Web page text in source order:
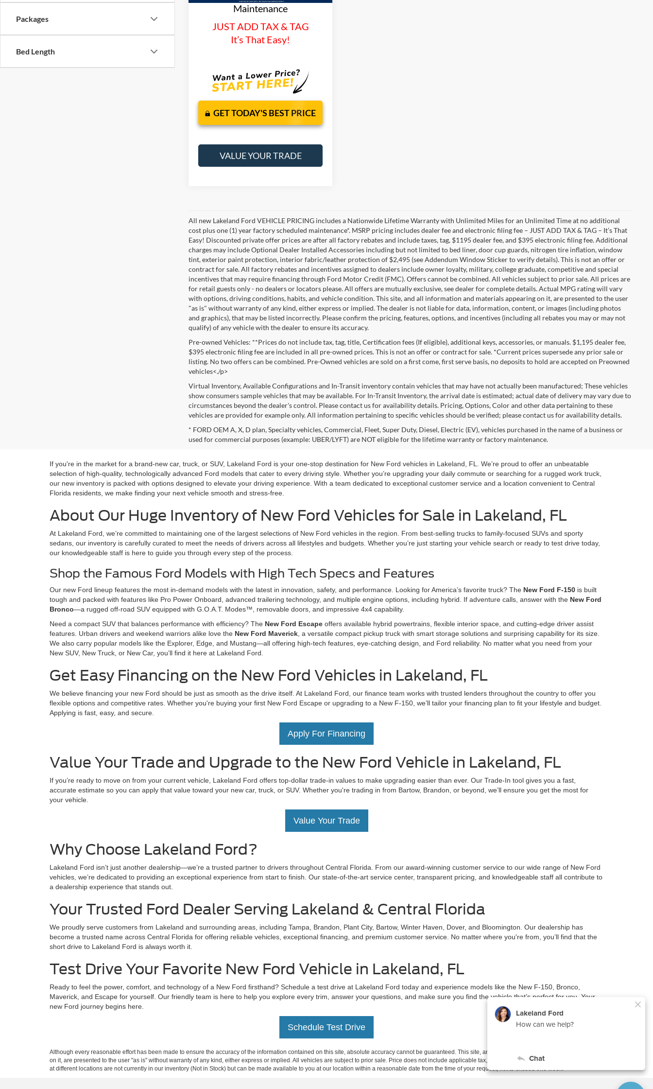
Packages
Bed Length
Maintenance
JUST ADD TAX & TAG
It’s That Easy!
GET TODAY'S BEST PRICE
VALUE YOUR TRADE
All new Lakeland Ford VEHICLE PRICING includes a Nationwide Lifetime Warranty with Unlimited Miles for an Unlimited Time at no additional
cost plus one (1) year factory scheduled maintenance*. MSRP pricing includes dealer fee and electronic filing fee – JUST ADD TAX & TAG – It’s That
Easy! Discounted private offer prices are after all factory rebates and include taxes, tag, $1195 dealer fee, and $395 electronic filing fee. Additional
charges may include Optional Dealer Installed Accessories including but not limited to bed liner, door cup guards, nitrogen tire inflation, window
tint, exterior paint protection, interior fabric/leather protection of $2,495 (see Addendum Window Sticker to verify details). This is not an offer or
contract for sale. All factory rebates and incentives assigned to dealers include owner loyalty, military, college graduate, competitive and special
incentives that may require financing through Ford Motor Credit (FMC). Offers cannot be combined. All vehicles subject to prior sale. All prices are
for retail guests only - no dealers or locators please. All offers are mutually exclusive, see dealer for complete details. Actual MPG rating will vary
with options, driving conditions, habits, and vehicle condition. This site, and all information and materials appearing on it, are presented to the user
"as is" without warranty of any kind, either express or implied. The dealer is not liable for data, information, content, or images (including photos
and graphics), that may be listed incorrectly. Please confirm the pricing, features, options, and incentives (including all rebates you may or may not
qualify) of any vehicle with the dealer to ensure its accuracy.
Pre-owned Vehicles: **Prices do not include tax, tag, title, Certification fees (If eligible), additional keys, accessories, or manuals. $1,195 dealer fee,
$395 electronic filing fee are included in all pre-owned prices. This is not an offer or contract for sale. *Current prices supersede any prior sale or
listing. No two offers can be combined. Pre-Owned vehicles are sold on a first come, first serve basis, no deposits to hold are accepted on Preowned
vehicles<./p>
Virtual Inventory, Available Configurations and In-Transit inventory contain vehicles that may have not actually been manufactured; These vehicles
show consumers sample vehicles that may be available. For In-Transit Inventory, the arrival date is estimated; actual date of delivery may vary due to
circumstances beyond the dealer's control. Please contact us for availability details. Pricing, Options, Color and other data pertaining to these
vehicles are provided for example only. All information pertaining to specific vehicles should be verified; please contact us for availability details.
* FORD OEM A, X, D plan, Specialty vehicles, Commercial, Fleet, Super Duty, Diesel, Electric (EV), vehicles purchased in the name of a business or
used for commercial purposes (example: UBER/LYFT) are NOT eligible for the lifetime warranty or factory maintenance.
If you're in the market for a brand-new car, truck, or SUV, Lakeland Ford is your one-stop destination for New Ford vehicles in Lakeland, FL. We’re proud to offer an unbeatable
selection of high-quality, technologically advanced Ford models that cater to every driving style. Whether you’re upgrading your daily commute or searching for a rugged work truck,
our new inventory is packed with options designed to elevate your driving experience. With a team dedicated to exceptional customer service and a location convenient to Central
Florida residents, we make finding your next vehicle smooth and stress-free.
About Our Huge Inventory of New Ford Vehicles for Sale in Lakeland, FL
At Lakeland Ford, we’re committed to maintaining one of the largest selections of New Ford vehicles in the region. From best-selling trucks to family-focused SUVs and sporty
sedans, our inventory is carefully curated to meet the needs of drivers across all lifestyles and budgets. Whether you’re just starting your vehicle search or ready to test drive today,
our knowledgeable staff is here to guide you through every step of the process.
Shop the Famous Ford Models with High Tech Specs and Features
Our new Ford lineup features the most in-demand models with the latest in innovation, safety, and performance. Looking for America’s favorite truck? The New Ford F-150 is built
tough and packed with features like Pro Power Onboard, advanced trailering technology, and multiple engine options, including hybrid. If adventure calls, answer with the New Ford
Bronco—a rugged off-road SUV equipped with G.O.A.T. Modes™, removable doors, and impressive 4x4 capability.
Need a compact SUV that balances performance with efficiency? The New Ford Escape offers available hybrid powertrains, flexible interior space, and cutting-edge driver assist
features. Urban drivers and weekend warriors alike love the New Ford Maverick , a versatile compact pickup truck with smart storage solutions and surprising capability for its size.
We also carry popular models like the Explorer, Edge, and Mustang—all offering high-tech features, eye-catching design, and Ford reliability. No matter what you need from your
New SUV, New Truck, or New Car, you’ll find it here at Lakeland Ford.
Get Easy Financing on the New Ford Vehicles in Lakeland, FL
We believe financing your new Ford should be just as smooth as the drive itself. At Lakeland Ford, our finance team works with trusted lenders throughout the country to offer you
flexible options and competitive rates. Whether you're buying your first New Ford Escape or upgrading to a New F-150, we’ll tailor your financing plan to fit your lifestyle and budget.
Applying is fast, easy, and secure.
Apply For Financing
Value Your Trade and Upgrade to the New Ford Vehicle in Lakeland, FL
If you’re ready to move on from your current vehicle, Lakeland Ford offers top-dollar trade-in values to make upgrading easier than ever. Our Trade-In tool gives you a fast,
accurate estimate so you can apply that value toward your new car, truck, or SUV. Whether you're trading in from Bartow, Brandon, or beyond, we’ll ensure you get the most for
your vehicle.
Value Your Trade
Why Choose Lakeland Ford?
Lakeland Ford isn’t just another dealership—we’re a trusted partner to drivers throughout Central Florida. From our award-winning customer service to our wide range of New Ford
vehicles, we’re dedicated to providing an exceptional experience from start to finish. Our state-of-the-art service center, transparent pricing, and knowledgeable staff all contribute to
a dealership experience that stands out.
Your Trusted Ford Dealer Serving Lakeland & Central Florida
We proudly serve customers from Lakeland and surrounding areas, including Tampa, Brandon, Plant City, Bartow, Winter Haven, Dover, and Bloomington. Our dealership has
become a trusted name across Central Florida for offering reliable vehicles, exceptional financing, and premium customer service. No matter where you're from, you’ll find that the
short drive to Lakeland Ford is always worth it.
Test Drive Your Favorite New Ford Vehicle in Lakeland, FL
Ready to feel the power, comfort, and technology of a New Ford firsthand? Schedule a test drive at Lakeland Ford today and experience models like the New F-150, Bronco,
Maverick, and Escape for yourself. Our friendly team is here to help you explore every trim, answer your questions, and make sure you find the vehicle that’s perfect for you. Your
new Ford journey begins here.
Schedule Test Drive
Although every reasonable effort has been made to ensure the accuracy of the information contained on this site, absolute accuracy cannot be guaranteed. This site, and all information and materials appearing
on it, are presented to the user "as is" without warranty of any kind, either express or implied. All vehicles are subject to prior sale. Price does not include applicable tax, title, and license charges. ‡Vehicles shown
at different locations are not currently in our inventory (Not in Stock) but can be made available to you at our location within a reasonable date from the time of your request, not to exceed one week.